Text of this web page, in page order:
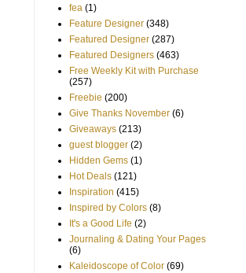
fea (1)
Feature Designer (348)
Featured Designer (287)
Featured Designers (463)
Free Weekly Kit with Purchase
(257)
Freebie (200)
Give Thanks November (6)
Giveaways (213)
guest blogger (2)
Hidden Gems (1)
Hot Deals (121)
Inspiration (415)
Inspired by Colors (8)
It's a Good Life (2)
Journaling & Dating Your Pages
(6)
Kaleidoscope of Color (69)